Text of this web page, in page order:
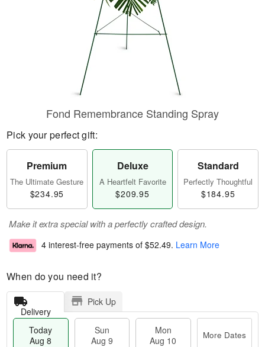
Fond Remembrance Standing Spray
Pick your perfect gift:
Premium
The Ultimate Gesture
$234.95
Deluxe
A Heartfelt Favorite
$209.95
Standard
Perfectly Thoughtful
$184.95
Make it extra special with a perfectly crafted design.
4 interest-free payments of $52.49. Learn More
When do you need it?
Delivery
Pick Up
Today
Aug 8
Sun
Aug 9
Mon
Aug 10
More Dates